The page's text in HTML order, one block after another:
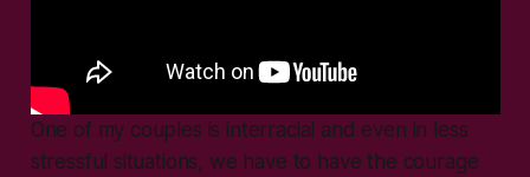
One of my couples is interracial and even in less
stressful situations, we have to have the courage